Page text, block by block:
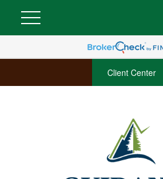
Client Center